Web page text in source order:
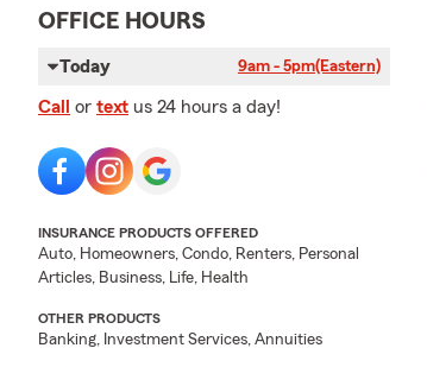
OFFICE HOURS
Today 9am - 5pm(Eastern)
Call or text us 24 hours a day!
INSURANCE PRODUCTS OFFERED
Auto, Homeowners, Condo, Renters, Personal
Articles, Business, Life, Health
OTHER PRODUCTS
Banking, Investment Services, Annuities